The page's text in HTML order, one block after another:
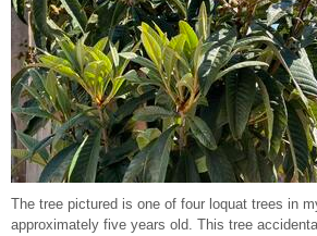
The tree pictured is one of four loquat trees in
approximately five years old. This tree